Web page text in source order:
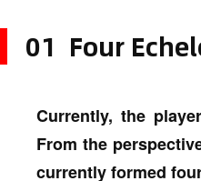
01 Four
Currently, the
From the
currently formed